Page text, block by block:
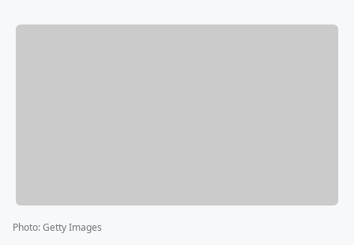
Photo:Getty Images